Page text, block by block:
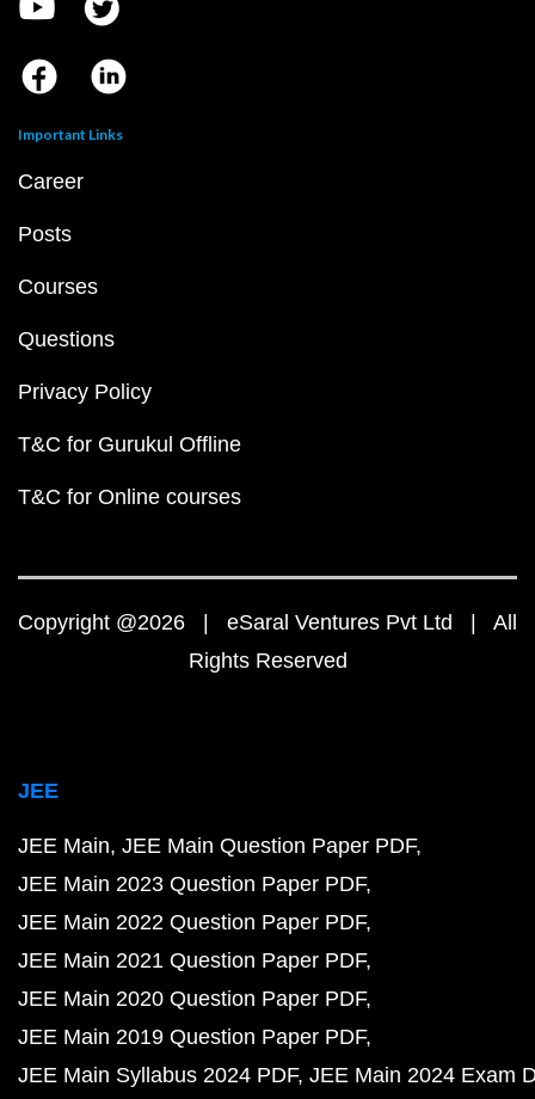
Important Links
Career
Posts
Courses
Questions
Privacy Policy
T&C for Gurukul Offline
T&C for Online courses
Copyright @2026 | eSaral Ventures Pvt Ltd | All
Rights Reserved
JEE
JEE Main JEE Main Question Paper PDF
JEE Main 2023 Question Paper PDF
JEE Main 2022 Question Paper PDF
JEE Main 2021 Question Paper PDF
JEE Main 2020 Question Paper PDF
JEE Main 2019 Question Paper PDF
JEE Main Syllabus 2024 PDF JEE Main 2024 Exam